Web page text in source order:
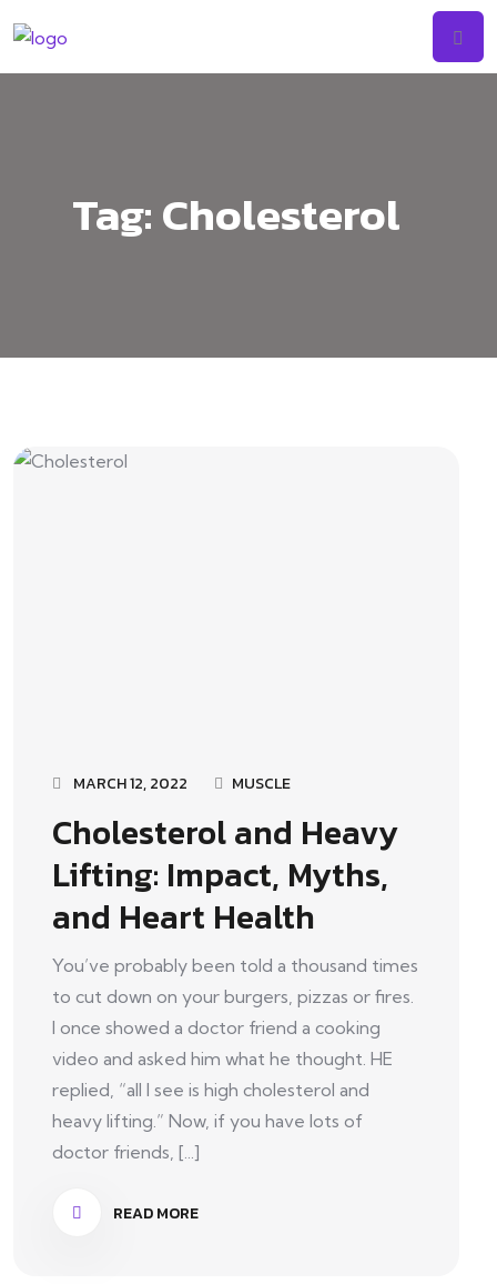
Tag:Cholesterol
MARCH 12, 2022 MUSCLE
Cholesterol and Heavy
Lifting: Impact, Myths,
and Heart Health
You’ve probably been told a thousand times
to cut down on your burgers, pizzas or fires.
I once showed a doctor friend a cooking
video and asked him what he thought. HE
replied, “all I see is high cholesterol and
heavy lifting.” Now, if you have lots of
doctor friends, [...]
READ MORE